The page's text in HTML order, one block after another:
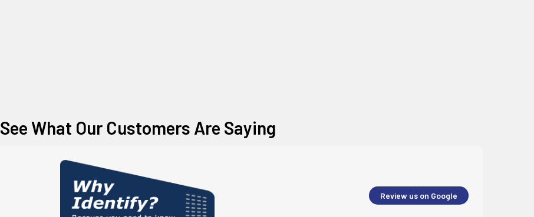
See What Our Customers Are Saying
Review us on Google